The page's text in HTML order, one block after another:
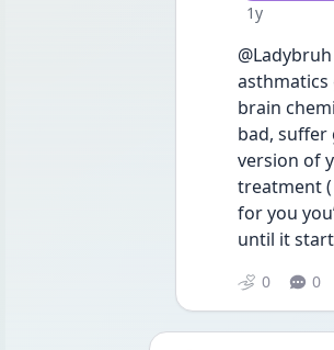
Date posted
1y
asthmatics
brain
bad, suffer
version of
treatment
for you
until it
0 0